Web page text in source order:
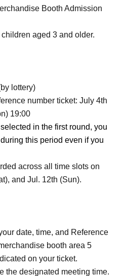
Booth Admission
aged 3 and older.
lottery)
number ticket: July 4th
19:00
in the first round, you
this period even if you
across all time slots on
and Jul. 12th (Sun).
date, time, and Reference
booth area 5
on your ticket.
the designated meeting time.